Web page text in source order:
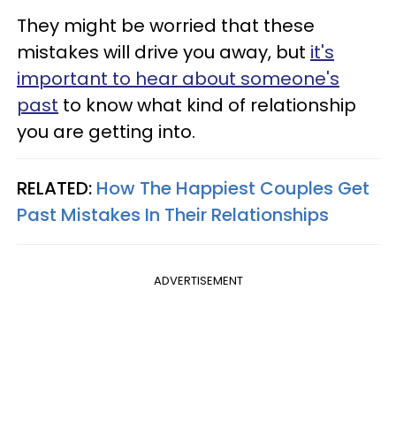
They might be worried that these
mistakes will drive you away, but it's
important to hear about someone's
past to know what kind of relationship
you are getting into.
RELATED: How The Happiest Couples Get
Past Mistakes In Their Relationships
ADVERTISEMENT